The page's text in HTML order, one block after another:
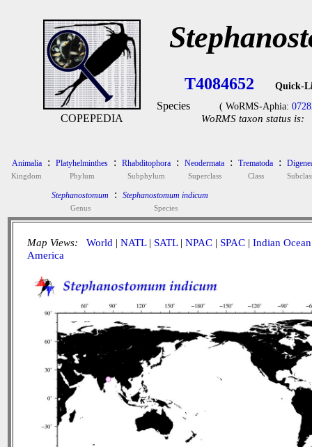
COPEPEDIA
T4084652 Quick-
Species ( WoRMS-Aphia:
WoRMS taxon status is:
Animalia
Kingdom
: Platyhelminthes
Phylum
: Rhabditophora
Subphylum
: Neodermata
Superclass
: Trematoda
Class
:
Stephanostomum
Genus
: Stephanostomum indicum
Species
Map Views: World | NATL| SATL| NPAC | SPAC | Indian Ocean
America